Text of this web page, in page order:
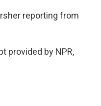
reporting from
provided by NPR,